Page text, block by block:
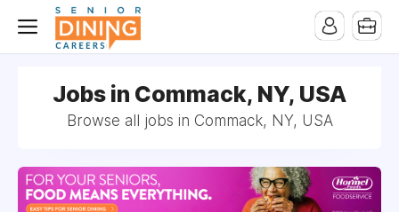
Jobs in Commack, NY, USA
Browse all jobs in Commack, NY, USA